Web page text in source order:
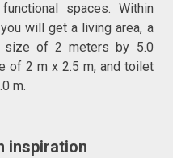
spaces. Within
will get a living area, a
size of 2 meters by 5.0
of 2 m x 2.5 m, and toilet
m.
inspiration